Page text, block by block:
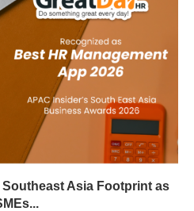
Asia Footprint as